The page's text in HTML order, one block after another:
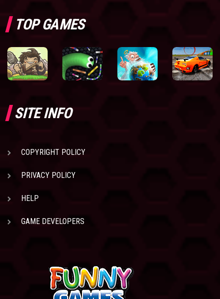
TOP GAMES
SITE INFO
COPYRIGHT POLICY
PRIVACY POLICY
HELP
GAME DEVELOPERS